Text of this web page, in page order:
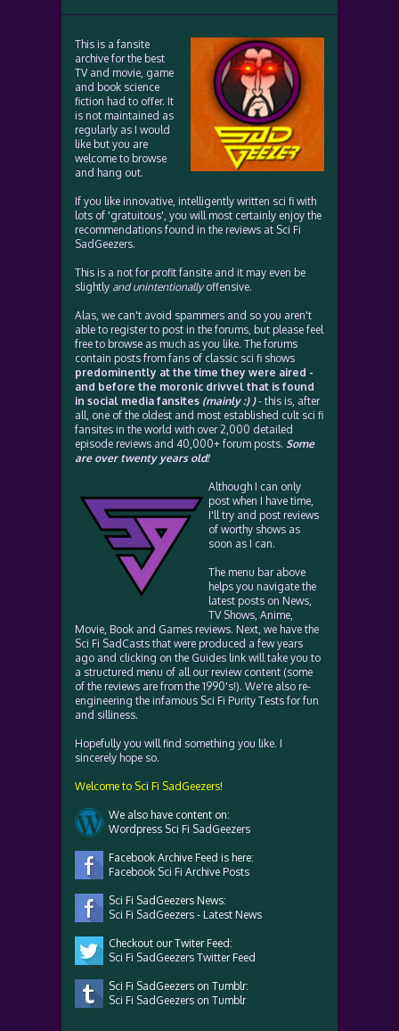
This is a fansite
archive for the best
TV and movie, game
and book science
fiction had to offer. It
is not maintained as
regularly as I would
like but you are
welcome to browse
and hang out.
If you like innovative, intelligently written sci fi with
lots of 'gratuitous', you will most certainly enjoy the
recommendations found in the reviews at Sci Fi
SadGeezers.
This is a not for profit fansite and it may even be
slightly and unintentionallyoffensive.
Alas, we can't avoid spammers and so you aren't
able to register to post in the forums, but please feel
free to browse as much as you like. The forums
contain posts from fans of classic sci fi shows
predominently at the time they were aired -
and before the moronic drivvel that is found
in social media fansites (mainly :) )- this is, after
all, one of the oldest and most established cult sci fi
fansites in the world with over 2,000 detailed
episode reviews and 40,000+ forum posts. Some
are over twenty years old!
Although I can only
post when I have time,
I'll try and post reviews
of worthy shows as
soon as I can.
The menu bar above
helps you navigate the
latest posts on News,
TV Shows, Anime,
Movie, Book and Games reviews. Next, we have the
Sci Fi SadCasts that were produced a few years
ago and clicking on the Guides link will take you to
a structured menu of all our review content (some
of the reviews are from the 1990's!). We're also re-
engineering the infamous Sci Fi Purity Tests for fun
and silliness.
Hopefully you will find something you like. I
sincerely hope so.
Welcome to Sci Fi SadGeezers!
We also have content on:
Wordpress Sci Fi SadGeezers
Facebook Archive Feed is here:
Facebook Sci Fi Archive Posts
Sci Fi SadGeezers News:
Sci Fi SadGeezers - Latest News
Checkout our Twiter Feed:
Sci Fi SadGeezers Twitter Feed
Sci Fi SadGeezers on Tumblr:
Sci Fi SadGeezers on Tumblr